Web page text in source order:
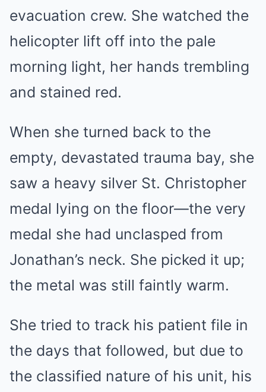
evacuation crew. She watched the
helicopter lift off into the pale
morning light, her hands trembling
and stained red.
When she turned back to the
empty, devastated trauma bay, she
saw a heavy silver St. Christopher
medal lying on the floor—the very
medal she had unclasped from
Jonathan’s neck. She picked it up;
the metal was still faintly warm.
She tried to track his patient file in
the days that followed, but due to
the classified nature of his unit, his